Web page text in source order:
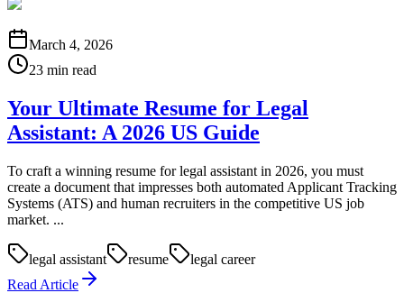
March 4, 2026
23 min read
Your Ultimate Resume for Legal
Assistant: A 2026 US Guide
To craft a winning resume for legal assistant in 2026, you must
create a document that impresses both automated Applicant Tracking
Systems (ATS) and human recruiters in the competitive US job
market. ...
legal assistant resume
legal career
Read Article